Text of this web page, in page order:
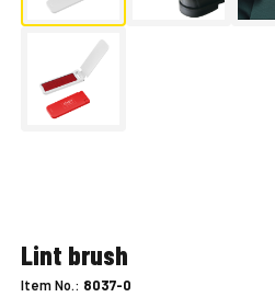
Lint brush
Item No.: 8037-0